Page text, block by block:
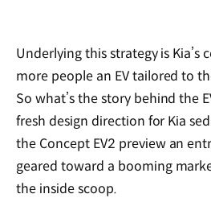
Underlying this strategy is
more people an EV tailored to
So what’s the story behind the
fresh design direction for Kia
the Concept EV2 preview an
geared toward a booming
the inside scoop.